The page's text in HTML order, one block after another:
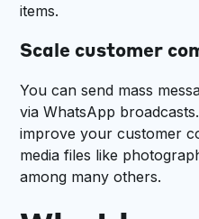
items.
Scale customer
You can send mass
via WhatsApp
improve your customer
media files like
among many others.